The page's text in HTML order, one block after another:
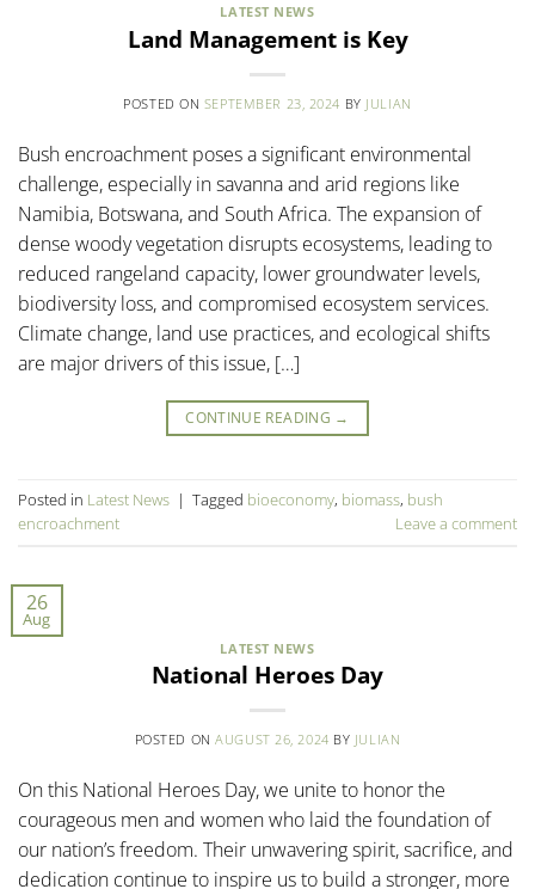
LATEST NEWS
Land Management is Key
POSTED ON SEPTEMBER 23, 2024 BY JULIAN
Bush encroachment poses a significant environmental
challenge, especially in savanna and arid regions like
Namibia, Botswana, and South Africa. The expansion of
dense woody vegetation disrupts ecosystems, leading to
reduced rangeland capacity, lower groundwater levels,
biodiversity loss, and compromised ecosystem services.
Climate change, land use practices, and ecological shifts
are major drivers of this issue, […]
CONTINUE READING →
Posted in Latest News | Tagged bioeconomy, biomass, bush
encroachment
Leave a comment
26
Aug
LATEST NEWS
National Heroes Day
POSTED ONAUGUST 26, 2024 BY JULIAN
On this National Heroes Day, we unite to honor the
courageous men and women who laid the foundation of
our nation’s freedom. Their unwavering spirit, sacrifice, and
dedication continue to inspire us to build a stronger, more